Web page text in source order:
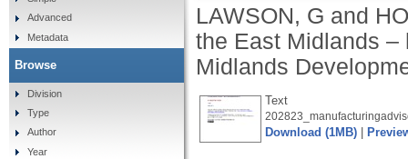
LAWSON, G and
the East Midlands
Midlands
Text
Download (1MB)
Advanced
Metadata
Browse
Division
Type
Author
Year